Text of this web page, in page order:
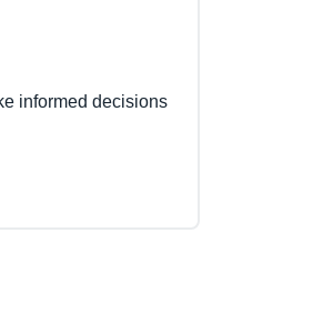
informed decisions